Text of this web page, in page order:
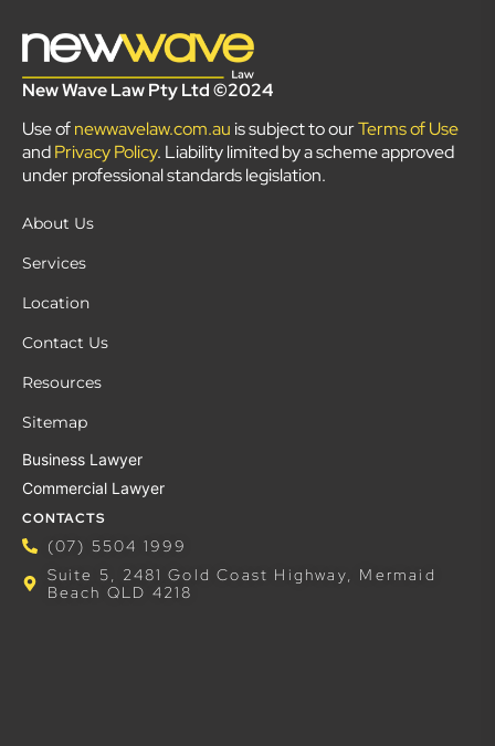
New Wave Law Pty Ltd ©2024
Use ofnewwavelaw.com.au is subject to ourTerms of Use
andPrivacy Policy. Liability limited by a scheme approved
under professional standards legislation.
About Us
Services
Location
Contact Us
Resources
Sitemap
Business Lawyer
Commercial Lawyer
CONTACTS
(07) 5504 1999
Suite 5, 2481 Gold Coast Highway, Mermaid
Beach QLD 4218